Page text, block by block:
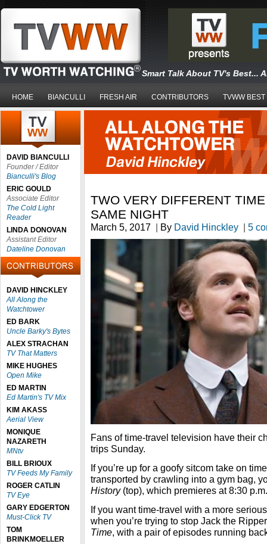
Smart Talk About TV's Best...
HOME BIANCULLI FRESH AIR CONTRIBUTORS TVWW BEST
DAVID BIANCULLI
Founder / Editor
Bianculli's Blog
ERIC GOULD
Associate Editor
The Cold Light
Reader
LINDA DONOVAN
Assistant Editor
Dateline Donovan
DAVID HINCKLEY
All Along the
Watchtower
ED BARK
Uncle Barky's Bytes
ALEX STRACHAN
TV That Matters
MIKE HUGHES
Open Mike
ED MARTIN
Ed Martin's TV Mix
KIM AKASS
Aerial View
MONIQUE
NAZARETH
MNtv
BILL BRIOUX
TV Feeds My Family
ROGER CATLIN
TV Eye
GARY EDGERTON
Must-Click TV
TOM
BRINKMOELLER
TWO VERY DIFFERENT
SAME NIGHT
March 5, 2017 | By David Hinckley | 5
Fans of time-travel television have their
trips Sunday.
If you’re up for a goofy sitcom take on
transported by crawling into a gym bag,
History(top), which premieres at 8:30
If you want time-travel with a more
when you’re trying to stop Jack the
Time, with a pair of episodes running